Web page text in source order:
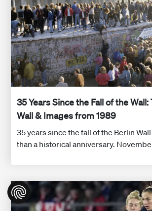
35 Years Since the Fall of the
Wall & Images from 1989
35 years since the fall of the Berlin
than a historical anniversary.